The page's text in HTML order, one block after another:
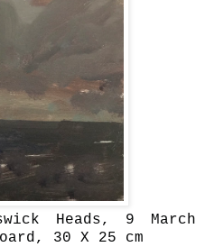
Heads, 9 March
30 X 25 cm